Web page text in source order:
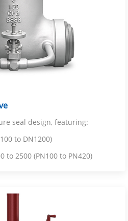
seal design, featuring:
to DN1200)
to 2500 (PN100 to PN420)